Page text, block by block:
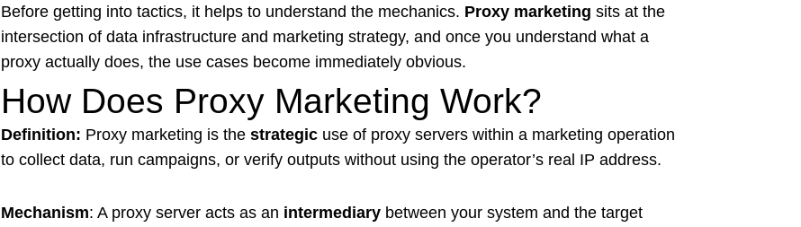
Before getting into tactics, it helps to understand the mechanics. Proxy marketing sits at the
intersection of data infrastructure and marketing strategy, and once you understand what a
proxy actually does, the use cases become immediately obvious.
How Does Proxy Marketing Work?
Definition: Proxy marketing is the strategicuse of proxy servers within a marketing operation
to collect data, run campaigns, or verify outputs without using the operator’s real IP address.
Mechanism: A proxy server acts as an intermediarybetween your system and the target